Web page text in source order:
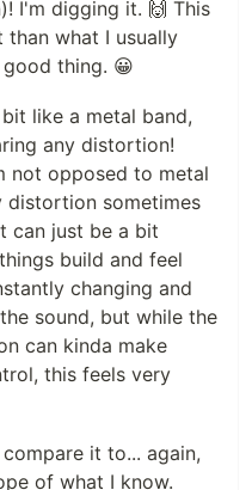
I'm digging it. 🙌 This
what I usually
thing. 😀
like a metal band,
any distortion!
not opposed to metal
distortion sometimes
can just be a bit
build and feel
changing and
sound, but while the
can kinda make
this feels very
it to... again,
of what I know.